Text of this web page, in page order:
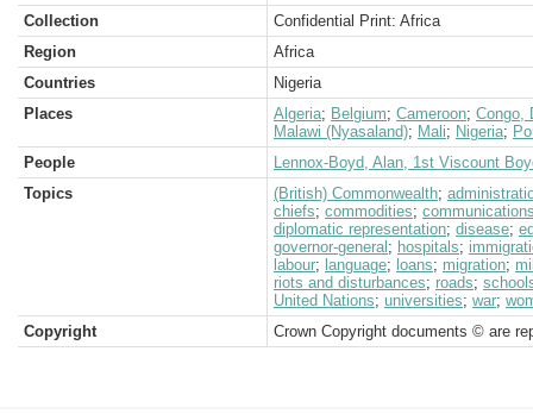
Collection
Confidential Print: Africa
Region
Africa
Countries
Nigeria
Places
Algeria; Belgium; Cameroon; Congo,
Malawi (Nyasaland); Mali; Nigeria;
People
Lennox-Boyd, Alan, 1st Viscount
Topics
(British) Commonwealth;
chiefs; commodities;
diplomatic representation; disease;
governor-general ; hospitals;
labour; language; loans; migration;
riots and disturbances; roads;
United Nations; universities; war;
Copyright
Crown Copyright documents © are